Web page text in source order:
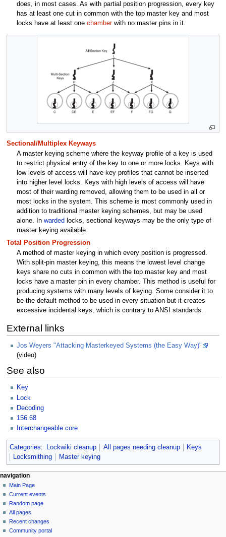
does, in most cases. As with partial position progression, every key
has at least one cut in common with the top master key and most
locks have at least one chamberwith no master pins in it.
Sectional/Multiplex Keyways
A master keying scheme where the keyway profile of a key is used
to restrict physical entry of the key to one or more locks. Keys with
low levels of access will have key profiles that cannot be inserted
into higher level locks. Keys with high levels of access will have
most of their warding removed, allowing them to be used in all or
most locks in the system. This scheme is most commonly used in
addition to traditional master keying schemes, but may be used
alone. In warded locks, sectional keyways may be the only type of
master keying available.
Total Position Progression
A method of master keying in which every position is progressed.
With split-pin master keying, this means the lowest level change
keys share no cuts in common with the top master key and most
locks have a master pin in every chamber. This method is useful for
producing systems with many levels of keying. Some consider it to
be the default method to be used in every situation but it creates
excessive incidental keys, which is contrary to ANSI standards.
External links
Jos Weyers "Attacking Masterkeyed Systems (the Easy Way)"
(video)
See also
Key
Lock
Decoding
156.68
Interchangeable core
Categories: Lockwiki cleanup All pages needing cleanup
Keys
Locksmithing
Master keying
navigation
Main Page
Current events
Random page
All pages
Recent changes
Community portal